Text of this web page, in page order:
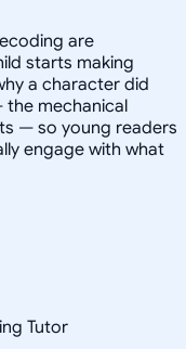
are
starts making
a character did
the mechanical
— so young readers
engage with what
Tutor